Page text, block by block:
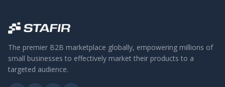
The premier B2B marketplace globally, empowering millions of
small businesses to effectively market their products to a
targeted audience.